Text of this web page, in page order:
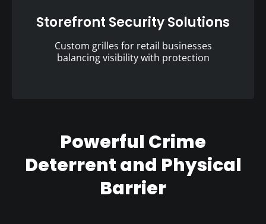
Storefront Security Solutions
Custom grilles for retail businesses
balancing visibility with protection
Powerful Crime
Deterrent and Physical
Barrier